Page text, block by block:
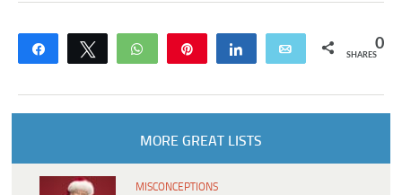
Share Tweet WhatsApp Share Email 0
SHARES
MORE GREAT LISTS
MISCONCEPTIONS